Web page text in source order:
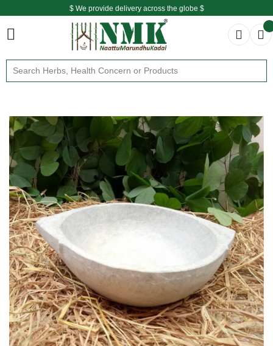
$ We provide delivery across the globe $
Free shipping is available for the order above Rs.999/-
$ We provide delivery across the globe $